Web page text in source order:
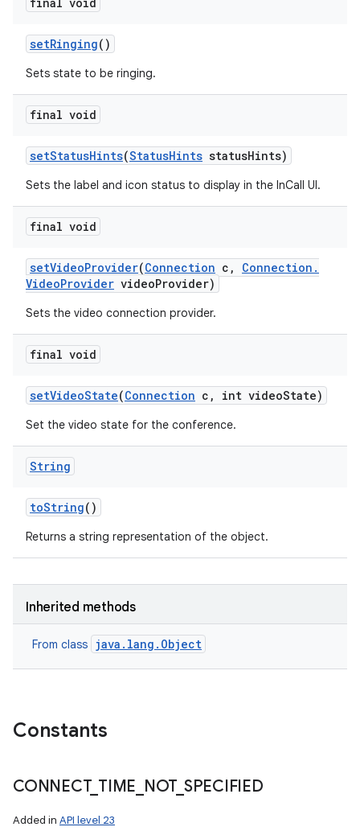
setRinging()
Sets state to be ringing.
final void
setStatusHints(StatusHints statusHints)
Sets the label and icon status to display in the InCall UI.
final void
setVideoProvider(Connection c , Connection .
VideoProvider videoProvider)
Sets the video connection provider.
final void
setVideoState(Connection c , int videoState)
Set the video state for the conference.
String
toString()
Returns a string representation of the object.
Inherited methods
From class java.lang.Object
Constants
CONNECT_ TIME NOT_ SPECIFIED
Added in API level 23